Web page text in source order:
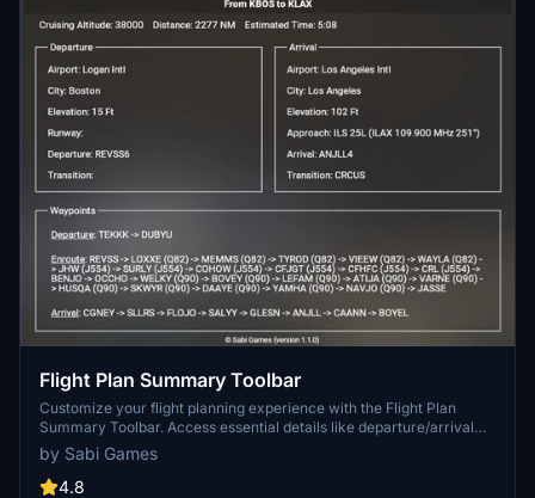
Flight Plan Summary Toolbar
Customize your flight planning experience with the Flight Plan
Summary Toolbar. Access essential details like departure/arrival
information, cruising altitude, distance, waypoints, and more - all
synchronized with MSFS ATC. Perfect for users who prefer the
default MSFS flight planner.
by Sabi Games
4.8